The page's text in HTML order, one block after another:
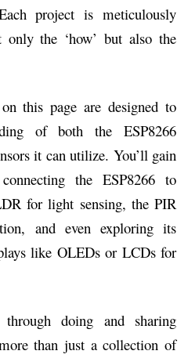
project is meticulously
the ‘how’ but also the
this page are designed to
of both the ESP8266
it can utilize. You’ll gain
the ESP8266 to
for light sensing, the PIR
and even exploring its
like OLEDs or LCDs for
doing and sharing
than just a collection of